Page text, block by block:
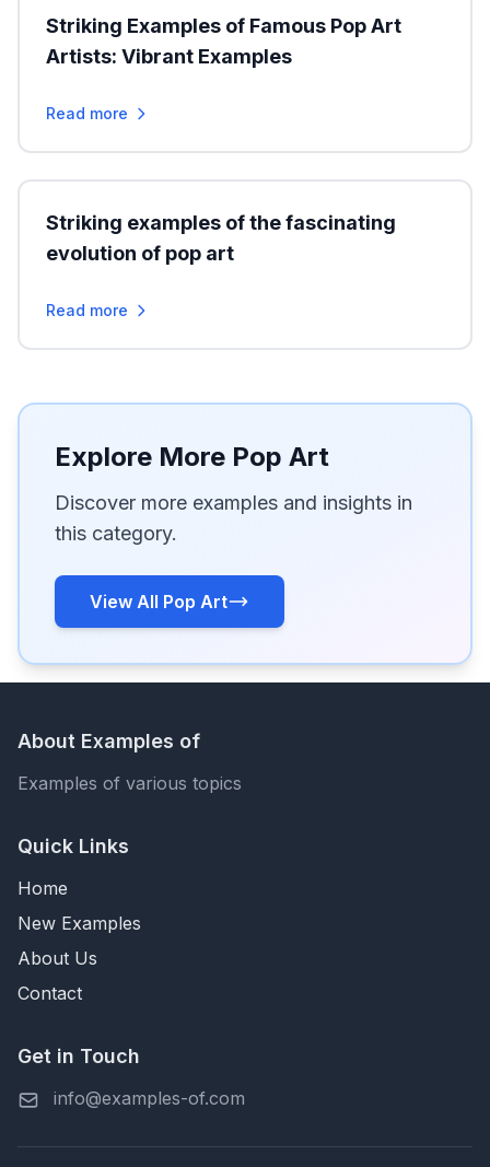
Striking Examples of Famous Pop Art
Artists: Vibrant Examples
Read more
Striking examples of the fascinating
evolution of pop art
Read more
Explore More Pop Art
Discover more examples and insights in
this category.
View All Pop Art
About Examples of
Examples of various topics
Quick Links
Home
New Examples
About Us
Contact
Get in Touch
info@examples-of.com